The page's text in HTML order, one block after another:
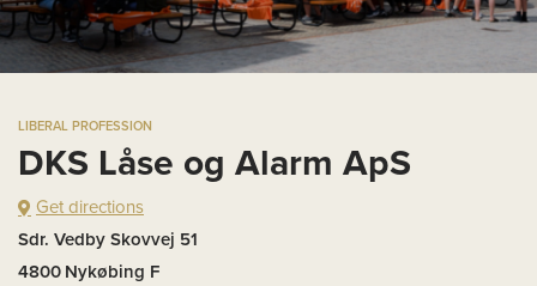
LIBERAL PROFESSION
DKS Låse og Alarm ApS
Get directions
Sdr. Vedby Skovvej 51
4800 Nykøbing F